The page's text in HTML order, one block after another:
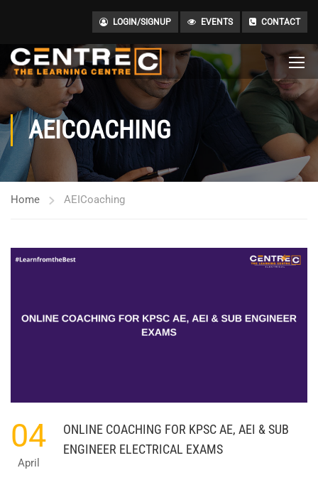
LOGIN/SIGNUP EVENTS CONTACT
AEICOACHING
Home AEICoaching
04
April
ONLINE COACHING FOR KPSC AE, AEI & SUB
ENGINEER ELECTRICAL EXAMS